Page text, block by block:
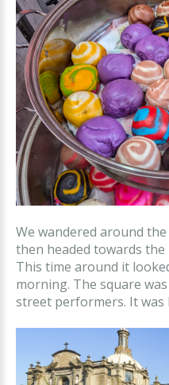
We wandered around
then headed towards
This time around it
morning. The square
street performers. It was